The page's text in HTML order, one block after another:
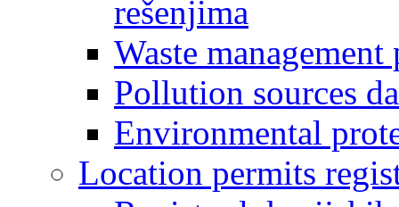
rešenjima
Waste management
Pollution sources
Environmental
Location permits